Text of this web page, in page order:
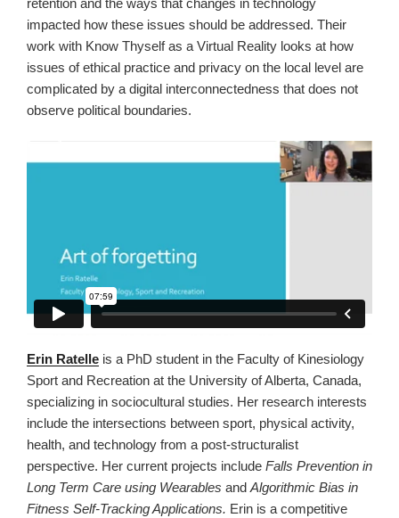
impacted how these issues should be addressed. Their
work with Know Thyself as a Virtual Reality looks at how
issues of ethical practice and privacy on the local level are
complicated by a digital interconnectedness that does not
observe political boundaries.
Erin Ratelle is a PhD student in the Faculty of Kinesiology
Sport and Recreation at the University of Alberta, Canada,
specializing in sociocultural studies. Her research interests
include the intersections between sport, physical activity,
health, and technology from a post-structuralist
perspective. Her current projects include Falls Prevention in
Long Term Care using Wearables andAlgorithmic Bias in
Fitness Self-Tracking Applications. Erin is a competitive